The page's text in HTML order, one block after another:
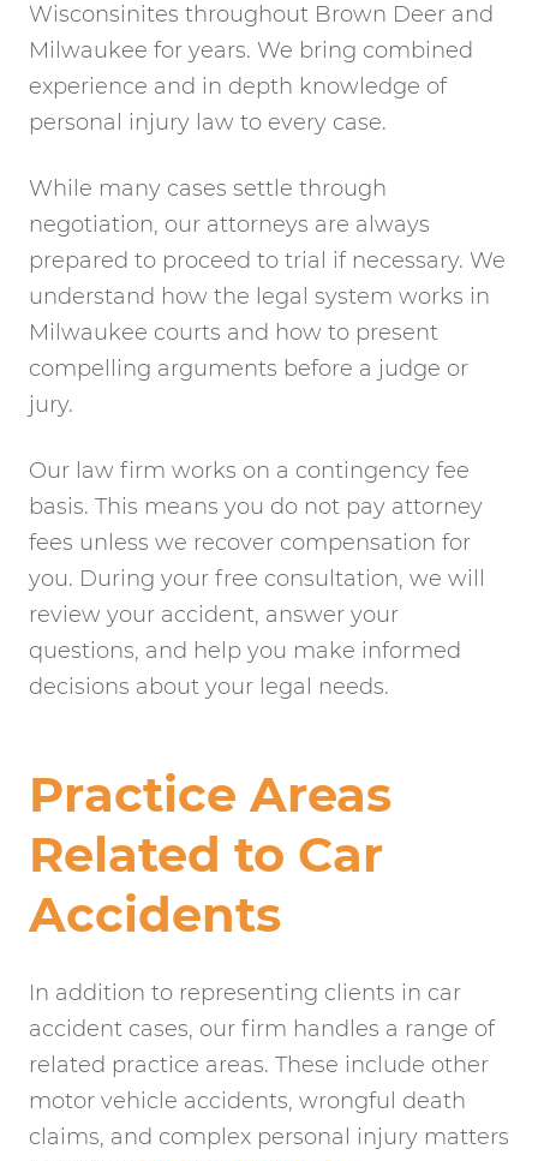
Wisconsinites throughout Brown Deer and
Milwaukee for years. We bring combined
experience and in depth knowledge of
personal injury law to every case.
While many cases settle through
negotiation, our attorneys are always
prepared to proceed to trial if necessary. We
understand how the legal system works in
Milwaukee courts and how to present
compelling arguments before a judge or
jury.
Our law firm works on a contingency fee
basis. This means you do not pay attorney
fees unless we recover compensation for
you. During your free consultation, we will
review your accident, answer your
questions, and help you make informed
decisions about your legal needs.
Practice Areas
Related to Car
Accidents
In addition to representing clients in car
accident cases, our firm handles a range of
related practice areas. These include other
motor vehicle accidents, wrongful death
claims, and complex personal injury matters